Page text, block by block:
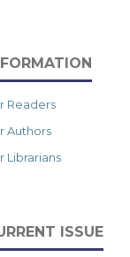
Readers
Authors
Librarians
ISSUE